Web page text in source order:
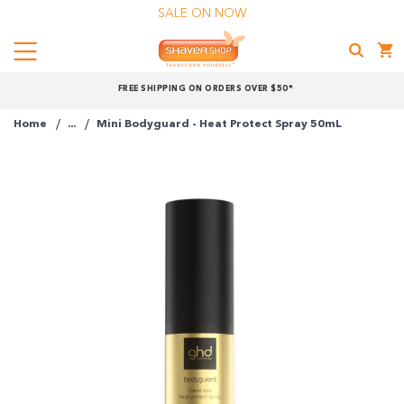
FREE SHIPPING ON ORDERS OVER $50*
SALE ON NOW
Menu
Shop
Home ... Mini Bodyguard - Heat Protect Spray 50mL
Use your debit or credit card
Apply in minutes with no long forms.
Pay in fortnightly instalments